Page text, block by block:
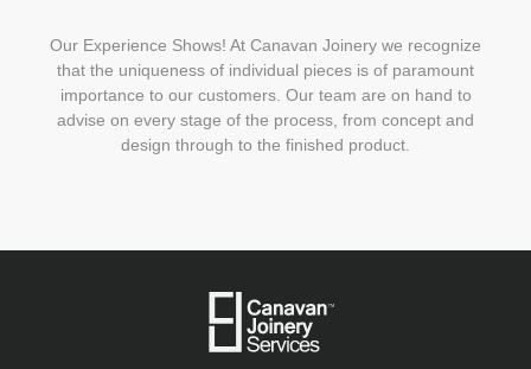
Our Experience Shows! At Canavan Joinery we recognize
that the uniqueness of individual pieces is of paramount
importance to our customers. Our team are on hand to
advise on every stage of the process, from concept and
design through to the finished product.